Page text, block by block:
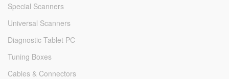
Special Scanners
Universal Scanners
Diagnostic Tablet PC
Tuning Boxes
Cables & Connectors